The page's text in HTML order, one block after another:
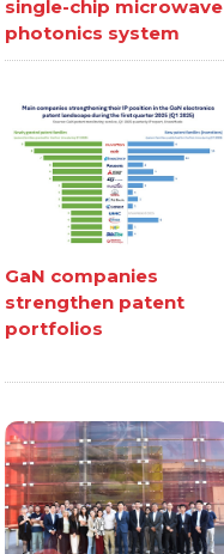
single-chip microwave
photonics system
GaN companies
strengthen patent
portfolios